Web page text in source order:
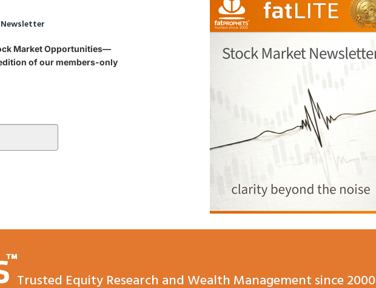
Market Opportunities—
of our members-only
Trusted Equity Research and Wealth Management since 2000